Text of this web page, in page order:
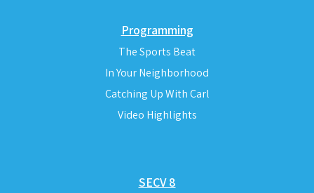
Programming
The Sports Beat
In Your Neighborhood
Catching Up With Carl
Video Highlights
SECV 8